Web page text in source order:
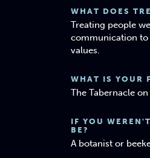
WHAT DOES
Treating people
communication to
values.
WHAT IS YOUR
The Tabernacle
IF YOU
BE?
A botanist or